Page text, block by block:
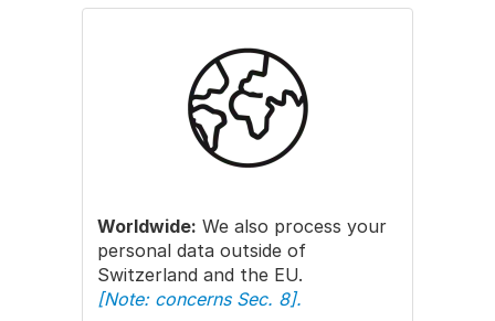
Worldwide: We also process your
personal data outside of
Switzerland and the EU.
[Note: concerns Sec. 8].